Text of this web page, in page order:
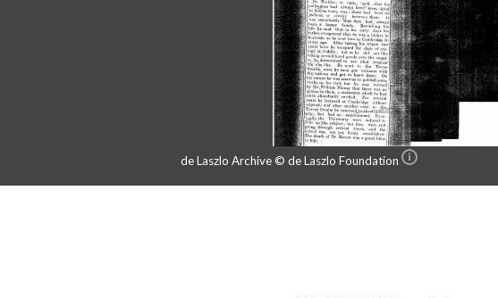
de Laszlo Archive © de Laszlo Foundation